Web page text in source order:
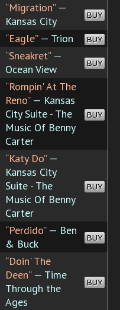
“Migration”—
Kansas City
BUY
“Eagle”— Trion BUY
“Sneakret”—
Ocean View
BUY
“Rompin' At The
Reno”— Kansas
City Suite - The
Music Of Benny
Carter
BUY
“Katy Do”—
Kansas City
Suite - The
Music Of Benny
Carter
BUY
“Perdido”— Ben
& Buck
BUY
“Doin' The
Deen”— Time
Through the
Ages
BUY